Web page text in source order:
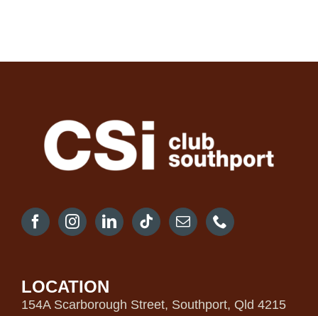
LOCATION
154A Scarborough Street, Southport, Qld 4215